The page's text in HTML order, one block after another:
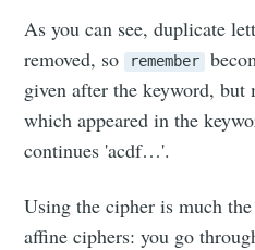
As you can see, duplicate
removed, so remember
given after the keyword, but
which appeared in the
continues 'acdf…'.
Using the cipher is much the
affine ciphers: you go